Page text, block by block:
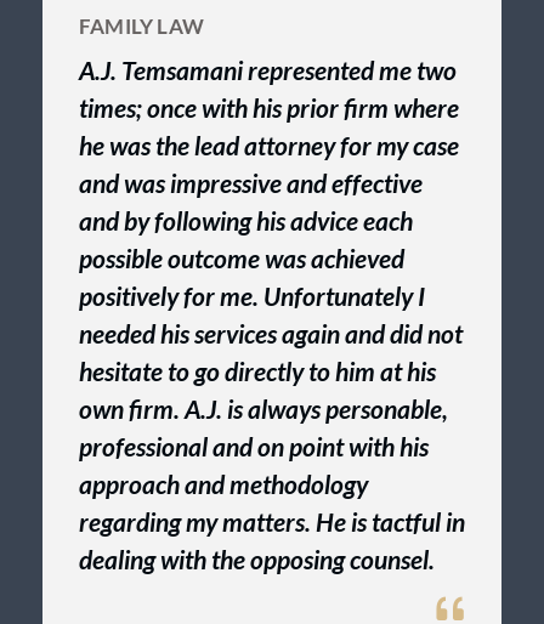
FAMILY LAW
A.J. Temsamani represented me two
times; once with his prior firm where
he was the lead attorney for my case
and was impressive and effective
and by following his advice each
possible outcome was achieved
positively for me. Unfortunately I
needed his services again and did not
hesitate to go directly to him at his
own firm. A.J. is always personable,
professional and on point with his
approach and methodology
regarding my matters. He is tactful in
dealing with the opposing counsel.